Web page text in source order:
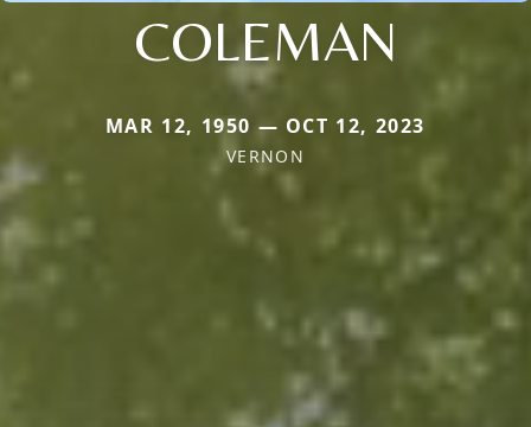
COLEMAN
MAR 12, 1950 — OCT 12, 2023
VERNON